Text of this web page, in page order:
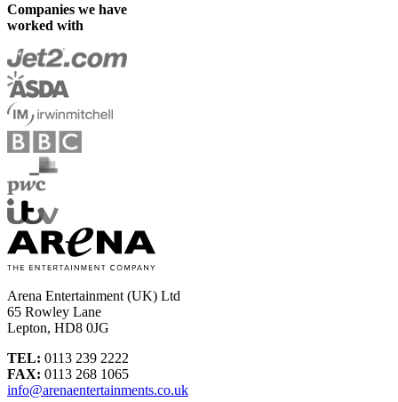
Companies we have
worked with
Arena Entertainment (UK) Ltd
65 Rowley Lane
Lepton, HD8 0JG
TEL: 0113 239 2222
FAX: 0113 268 1065
info@arenaentertainments.co.uk